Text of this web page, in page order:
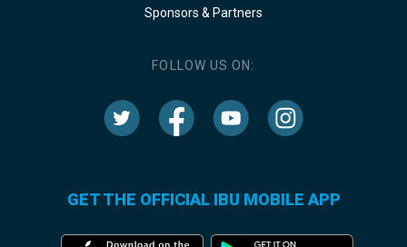
Sponsors & Partners
FOLLOW US ON:
GET THE OFFICIAL IBU MOBILE APP